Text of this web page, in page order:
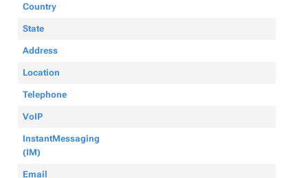
Country
State
Address
Location
Telephone
VoIP
InstantMessaging
(IM)
Email